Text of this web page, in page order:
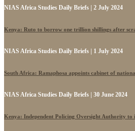
NIAS Africa Studies Daily Briefs | 2 July 2024
Kenya: Ruto to borrow one trillion shillings after
NIAS Africa Studies Daily Briefs | 1 July 2024
South Africa: Ramaphosa appoints cabinet of
NIAS Africa Studies Daily Briefs | 30 June 2024
Kenya: Independent Policing Oversight Authority to